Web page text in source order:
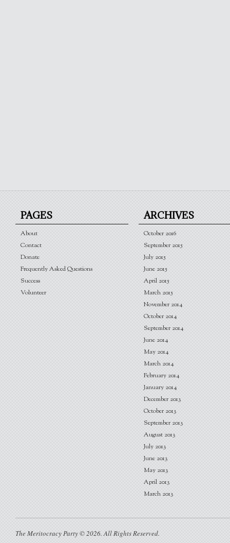
PAGES
About
Contact
Donate
Frequently Asked Questions
Success
Volunteer
ARCHIVES
October 2016
September 2015
July 2015
June 2015
April 2015
March 2015
November 2014
October 2014
September 2014
June 2014
May 2014
March 2014
February 2014
January 2014
December 2013
October 2013
September 2013
August 2013
July 2013
June 2013
May 2013
April 2013
March 2013
The Meritocracy Party © 2026. All Rights Reserved.